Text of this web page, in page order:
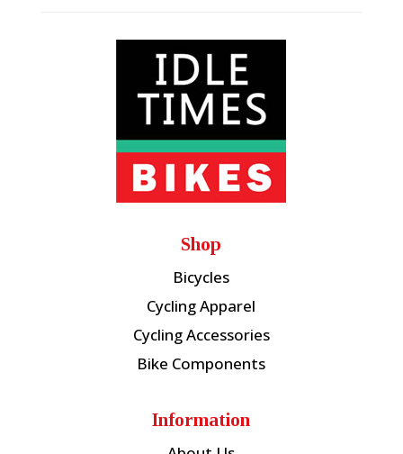
Shop
Bicycles
Cycling Apparel
Cycling Accessories
Bike Components
Information